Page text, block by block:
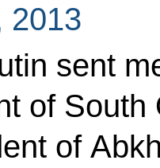
2013
sent
of South
of